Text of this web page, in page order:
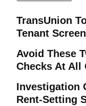
TransUnion
Tenant
Avoid These
Checks At All
Investigation
Rent-Setting